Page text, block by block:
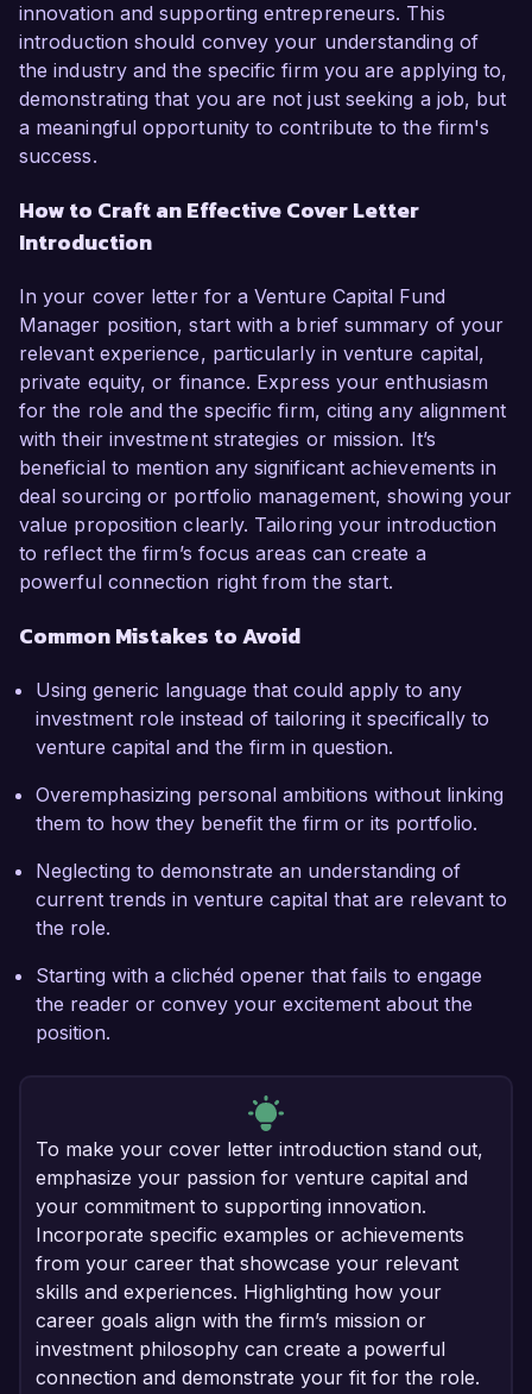
innovation and supporting entrepreneurs. This
introduction should convey your understanding of
the industry and the specific firm you are applying to,
demonstrating that you are not just seeking a job, but
a meaningful opportunity to contribute to the firm's
success.
How to Craft an Effective Cover Letter
Introduction
In your cover letter for a Venture Capital Fund
Manager position, start with a brief summary of your
relevant experience, particularly in venture capital,
private equity, or finance. Express your enthusiasm
for the role and the specific firm, citing any alignment
with their investment strategies or mission. It’s
beneficial to mention any significant achievements in
deal sourcing or portfolio management, showing your
value proposition clearly. Tailoring your introduction
to reflect the firm’s focus areas can create a
powerful connection right from the start.
Common Mistakes to Avoid
Using generic language that could apply to any
investment role instead of tailoring it specifically to
venture capital and the firm in question.
Overemphasizing personal ambitions without linking
them to how they benefit the firm or its portfolio.
Neglecting to demonstrate an understanding of
current trends in venture capital that are relevant to
the role.
Starting with a clichéd opener that fails to engage
the reader or convey your excitement about the
position.
To make your cover letter introduction stand out,
emphasize your passion for venture capital and
your commitment to supporting innovation.
Incorporate specific examples or achievements
from your career that showcase your relevant
skills and experiences. Highlighting how your
career goals align with the firm’s mission or
investment philosophy can create a powerful
connection and demonstrate your fit for the role.